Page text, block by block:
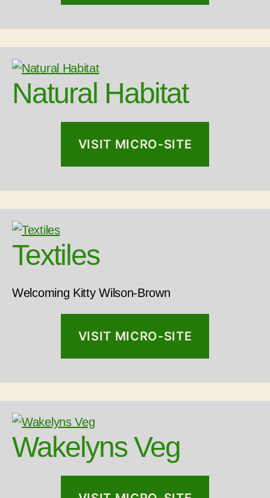
Natural Habitat
VISIT MICRO-SITE
Textiles
Welcoming Kitty Wilson-Brown
VISIT MICRO-SITE
Wakelyns Veg